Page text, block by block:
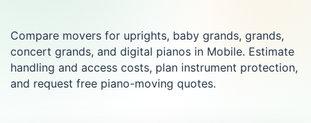
Compare movers for uprights, baby grands, grands,
concert grands, and digital pianos in Mobile. Estimate
handling and access costs, plan instrument protection,
and request free piano-moving quotes.